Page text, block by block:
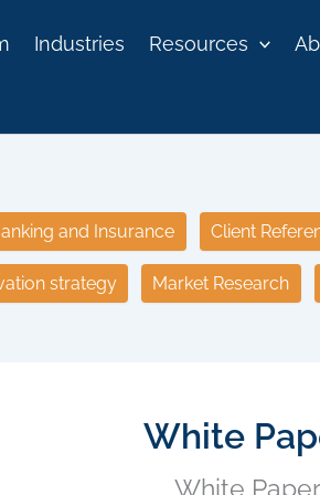
Industries Resources
and Insurance Client
strategy Market Research
White
White Paper